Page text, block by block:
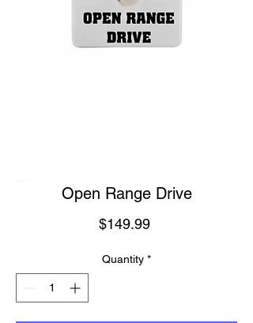
Open Range Drive
$149.99Price
Quantity *